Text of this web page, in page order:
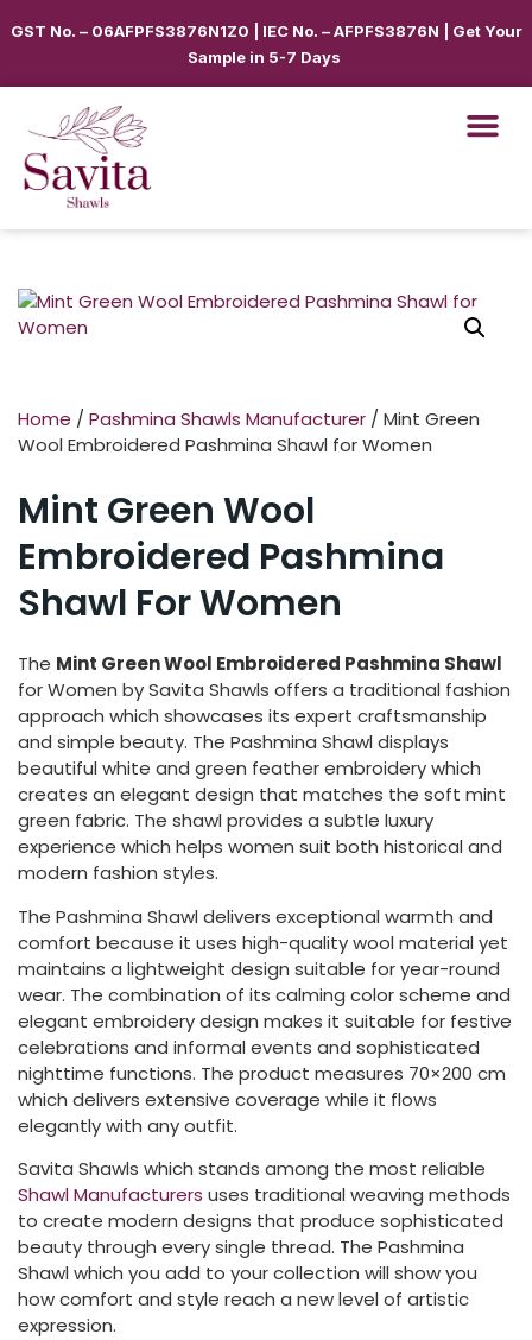
GST No. – 06AFPFS3876N1Z0 | IEC No. – AFPFS3876N | Get Your
Sample in 5-7 Days
Home / Pashmina Shawls Manufacturer / Mint Green
Wool Embroidered Pashmina Shawl for Women
Mint Green Wool
Embroidered Pashmina
Shawl For Women
The Mint Green Wool Embroidered Pashmina Shawl
for Women by Savita Shawls offers a traditional fashion
approach which showcases its expert craftsmanship
and simple beauty. The Pashmina Shawl displays
beautiful white and green feather embroidery which
creates an elegant design that matches the soft mint
green fabric. The shawl provides a subtle luxury
experience which helps women suit both historical and
modern fashion styles.
The Pashmina Shawl delivers exceptional warmth and
comfort because it uses high-quality wool material yet
maintains a lightweight design suitable for year-round
wear. The combination of its calming color scheme and
elegant embroidery design makes it suitable for festive
celebrations and informal events and sophisticated
nighttime functions. The product measures 70×200 cm
which delivers extensive coverage while it flows
elegantly with any outfit.
Savita Shawls which stands among the most reliable
Shawl Manufacturers uses traditional weaving methods
to create modern designs that produce sophisticated
beauty through every single thread. The Pashmina
Shawl which you add to your collection will show you
how comfort and style reach a new level of artistic
expression.